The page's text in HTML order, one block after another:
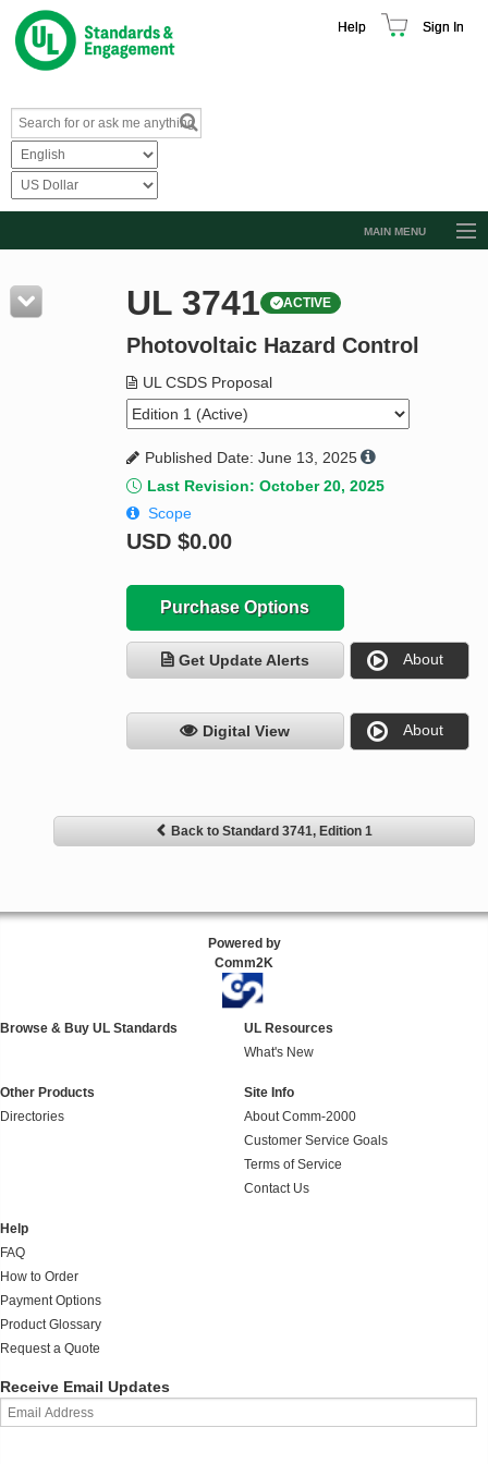
Help Sign In
MAIN MENU
Resources
Product Glossary
Standard Activity Report
Request a Quote
UL 3741 ACTIVE
Photovoltaic Hazard Control
UL CSDS Proposal
Published Date: June 13, 2025
Last Revision: October 20, 2025
Scope
USD $0.00
Purchase Options
Get Update Alerts About
Digital View About
Back to Standard 3741, Edition 1
Powered by
Comm2K
Browse & Buy UL Standards
UL Resources
What's New
Other Products
Directories
Site Info
About Comm-2000
Customer Service Goals
Terms of Service
Contact Us
Help
FAQ
How to Order
Payment Options
Product Glossary
Request a Quote
Receive Email Updates